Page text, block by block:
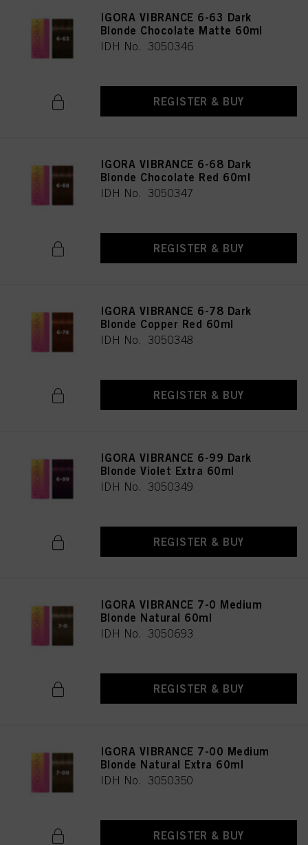
IGORA VIBRANCE 6-63 Dark
Blonde Chocolate Matte 60ml
IDH No. 3050346
REGISTER & BUY
IGORA VIBRANCE 6-68 Dark
Blonde Chocolate Red 60ml
IDH No. 3050347
REGISTER & BUY
IGORA VIBRANCE 6-78 Dark
Blonde Copper Red 60ml
IDH No. 3050348
REGISTER & BUY
IGORA VIBRANCE 6-99 Dark
Blonde Violet Extra 60ml
IDH No. 3050349
REGISTER & BUY
IGORA VIBRANCE 7-0 Medium
Blonde Natural 60ml
IDH No. 3050693
REGISTER & BUY
IGORA VIBRANCE 7-00 Medium
Blonde Natural Extra 60ml
IDH No. 3050350
REGISTER & BUY